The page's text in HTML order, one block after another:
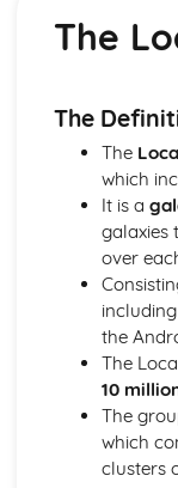
Cardinal Points,
Circumpolarity
Celestial
Identifying
Pollution
Constellations
Astronomical
Paper 1: Early
The
Scale of the
Epicycles
Early
Ancient
Detailed
Paper 1: Planet
Effects of
Observations
The
The
The
which
It is a
galaxies
over
the
The
10
The
which
clusters